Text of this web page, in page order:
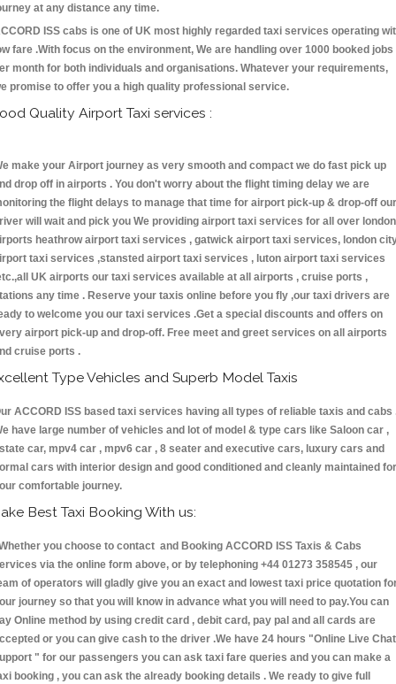
at any distance any time.
ISS cabs is one of UK most highly regarded taxi services operating
fare .With focus on the environment, We are handling over 1000 booked jobs
month for both individuals and organisations. Whatever your requirements,
promise to offer you a high quality professional service.
Quality Airport Taxi services :
make your Airport journey as very smooth and compact we do fast pick up
drop off in airports . You don't worry about the flight timing delay we are
the flight delays to manage that time for airport pick-up & drop-off our
will wait and pick you We providing airport taxi services for all over london
heathrow airport taxi services , gatwick airport taxi services, london
taxi services ,stansted airport taxi services , luton airport taxi services
UK airports our taxi services available at all airports , cruise ports ,
any time . Reserve your taxis online before you fly ,our taxi drivers are
to welcome you our taxi services .Get a special discounts and offers on
airport pick-up and drop-off. Free meet and greet services on all airports
cruise ports .
Type Vehicles and Superb Model Taxis
ACCORD ISS based taxi services having all types of reliable taxis and cabs
have large number of vehicles and lot of model & type cars like Saloon car ,
car, mpv4 car , mpv6 car , 8 seater and executive cars, luxury cars and
cars with interior design and good conditioned and cleanly maintained for
comfortable journey.
Best Taxi Booking With us:
you choose to contact and Booking ACCORD ISS Taxis & Cabs
via the online form above, or by telephoning +44 01273 358545 , our
of operators will gladly give you an exact and lowest taxi price quotation
journey so that you will know in advance what you will need to pay.You can
Online method by using credit card , debit card, pay pal and all cards are
or you can give cash to the driver .We have 24 hours "Online Live Chat
" for our passengers you can ask taxi fare queries and you can make a
booking , you can ask the already booking details . We ready to give full